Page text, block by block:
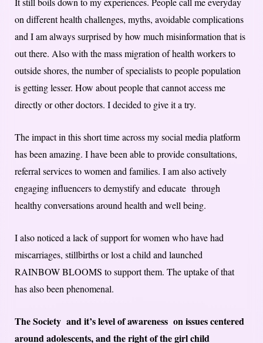
on different health challenges, myths, avoidable complications
and I am always surprised by how much misinformation that is
out there. Also with the mass migration of health workers to
outside shores, the number of specialists to people population
is getting lesser. How about people that cannot access me
directly or other doctors. I decided to give it a try.
The impact in this short time across my social media platform
has been amazing. I have been able to provide consultations,
referral services to women and families. I am also actively
engaging influencers to demystify and educate through
healthy conversations around health and well being.
I also noticed a lack of support for women who have had
miscarriages, stillbirths or lost a child and launched
RAINBOW BLOOMS to support them. The uptake of that
has also been phenomenal.
The Society and it’s level of awareness on issues centered
around adolescents, and the right of the girl child